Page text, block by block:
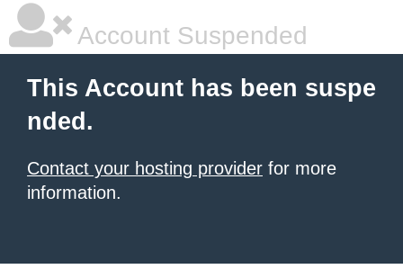
Account Suspended
This Account has been suspe
nded.
Contact your hosting provider for more
information.